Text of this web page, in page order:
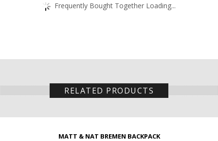
Frequently Bought Together Loading...
RELATED PRODUCTS
MATT & NAT BREMEN BACKPACK